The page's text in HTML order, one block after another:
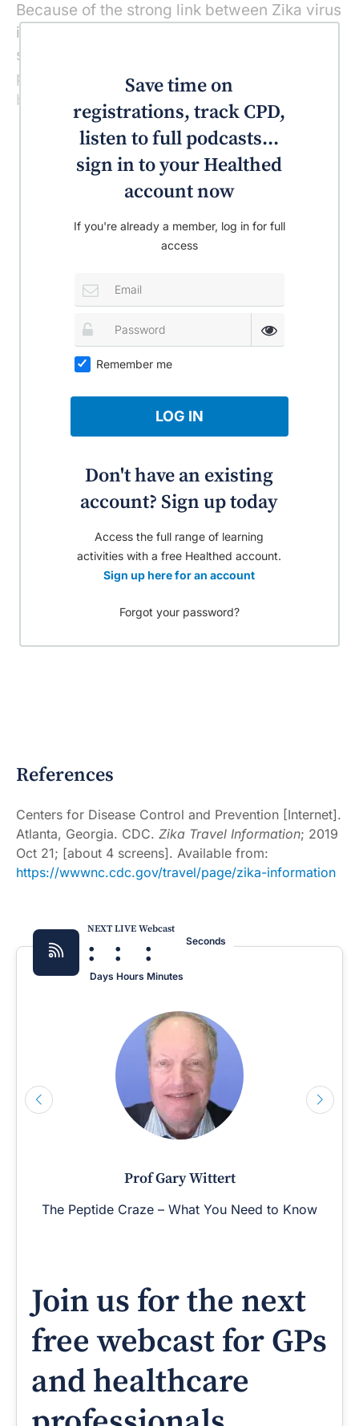
Because of the strong link between Zika virus
infection and severe birth defects, the CDC is
strongly advising against women who are
pregnant or who are even planning on
becoming pregnant travelling to the area.
Save time on
registrations, track CPD,
listen to full podcasts...
sign in to your Healthed
account now
If you're already a member, log in for full
access
Remember me
LOG IN
Don't have an existing
account? Sign up today
Access the full range of learning
activities with a free Healthed account.
Sign up here for an account
Forgot your password?
References
Centers for Disease Control and Prevention [Internet].
Atlanta, Georgia. CDC. Zika Travel Information; 2019
Oct 21; [about 4 screens]. Available from:
https://wwwnc.cdc.gov/travel/page/zika-information
NEXT LIVE Webcast
:
Days
:
Hours
:
Minutes
Seconds
Prof Gary Wittert
The Peptide Craze – What You Need to Know
Join us for the next
free webcast for GPs
and healthcare